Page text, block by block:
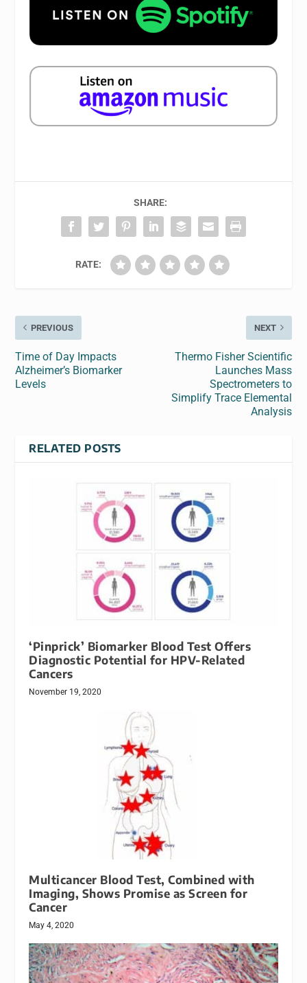
SHARE:
RATE:
PREVIOUS
Time of Day Impacts
Alzheimer’s Biomarker
Levels
NEXT
Thermo Fisher Scientific
Launches Mass
Spectrometers to
Simplify Trace Elemental
Analysis
RELATED POSTS
‘Pinprick’ Biomarker Blood Test Offers
Diagnostic Potential for HPV-Related
Cancers
November 19, 2020
Multicancer Blood Test, Combined with
Imaging, Shows Promise as Screen for
Cancer
May 4, 2020